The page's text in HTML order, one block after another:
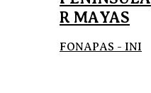
R MAYAS
FONAPAS - INI